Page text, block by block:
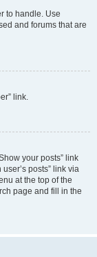
to handle. Use
and forums that are
link.
your posts” link
posts” link via
at the top of the
page and fill in the